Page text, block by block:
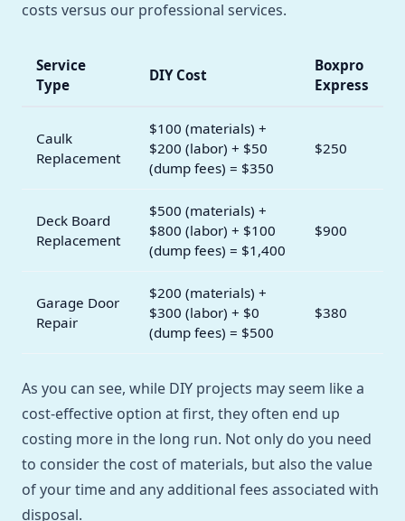
costs versus our professional services.
Service
Type
DIY Cost
Boxpro
Express
Caulk
Replacement
$100 (materials) +
$200 (labor) + $50
(dump fees) = $350
$250
Deck Board
Replacement
$500 (materials) +
$800 (labor) + $100
(dump fees) = $1,400
$900
Garage Door
Repair
$200 (materials) +
$300 (labor) + $0
(dump fees) = $500
$380
As you can see, while DIY projects may seem like a
cost-effective option at first, they often end up
costing more in the long run. Not only do you need
to consider the cost of materials, but also the value
of your time and any additional fees associated with
disposal.